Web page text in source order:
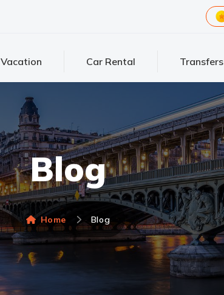
Vacation Car Rental Transfers
Blog
Home Blog